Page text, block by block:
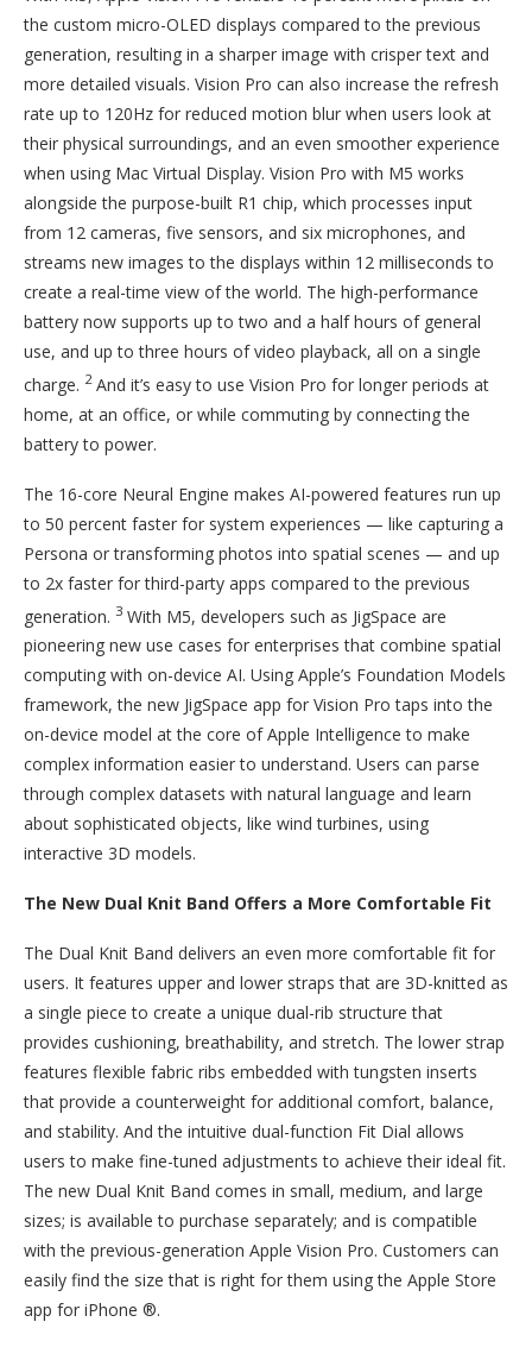
the custom micro-OLED displays compared to the previous
generation, resulting in a sharper image with crisper text and
more detailed visuals. Vision Pro can also increase the refresh
rate up to 120Hz for reduced motion blur when users look at
their physical surroundings, and an even smoother experience
when using Mac Virtual Display. Vision Pro with M5 works
alongside the purpose-built R1 chip, which processes input
from 12 cameras, five sensors, and six microphones, and
streams new images to the displays within 12 milliseconds to
create a real-time view of the world. The high-performance
battery now supports up to two and a half hours of general
use, and up to three hours of video playback, all on a single
charge. 2 And it’s easy to use Vision Pro for longer periods at
home, at an office, or while commuting by connecting the
battery to power.
The 16-core Neural Engine makes AI-powered features run up
to 50 percent faster for system experiences — like capturing a
Persona or transforming photos into spatial scenes — and up
to 2x faster for third-party apps compared to the previous
generation. 3 With M5, developers such as JigSpace are
pioneering new use cases for enterprises that combine spatial
computing with on-device AI. Using Apple’s Foundation Models
framework, the new JigSpace app for Vision Pro taps into the
on-device model at the core of Apple Intelligence to make
complex information easier to understand. Users can parse
through complex datasets with natural language and learn
about sophisticated objects, like wind turbines, using
interactive 3D models.
The New Dual Knit Band Offers a More Comfortable Fit
The Dual Knit Band delivers an even more comfortable fit for
users. It features upper and lower straps that are 3D-knitted as
a single piece to create a unique dual-rib structure that
provides cushioning, breathability, and stretch. The lower strap
features flexible fabric ribs embedded with tungsten inserts
that provide a counterweight for additional comfort, balance,
and stability. And the intuitive dual-function Fit Dial allows
users to make fine-tuned adjustments to achieve their ideal fit.
The new Dual Knit Band comes in small, medium, and large
sizes; is available to purchase separately; and is compatible
with the previous-generation Apple Vision Pro. Customers can
easily find the size that is right for them using the Apple Store
app for iPhone ®.